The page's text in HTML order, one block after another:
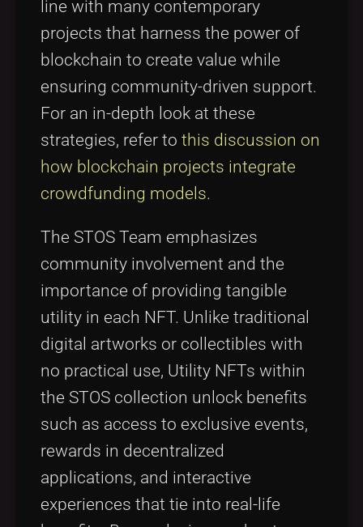
line with many contemporary
projects that harness the power of
blockchain to create value while
ensuring community-driven support.
For an in-depth look at these
strategies, refer to this discussion on
how blockchain projects integrate
crowdfunding models.
The STOS Team emphasizes
community involvement and the
importance of providing tangible
utility in each NFT. Unlike traditional
digital artworks or collectibles with
no practical use, Utility NFTs within
the STOS collection unlock benefits
such as access to exclusive events,
rewards in decentralized
applications, and interactive
experiences that tie into real-life